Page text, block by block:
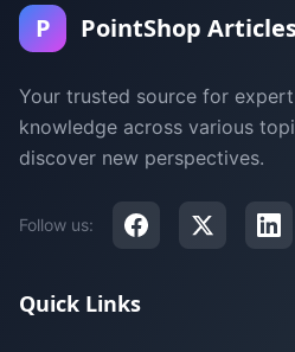
P PointShop
Your trusted source for
knowledge across various
discover new perspectives.
Follow us:
Quick Links